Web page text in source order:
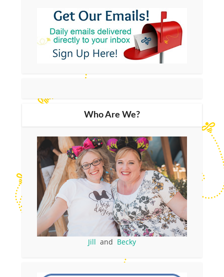
Who Are We?
Jill and Becky